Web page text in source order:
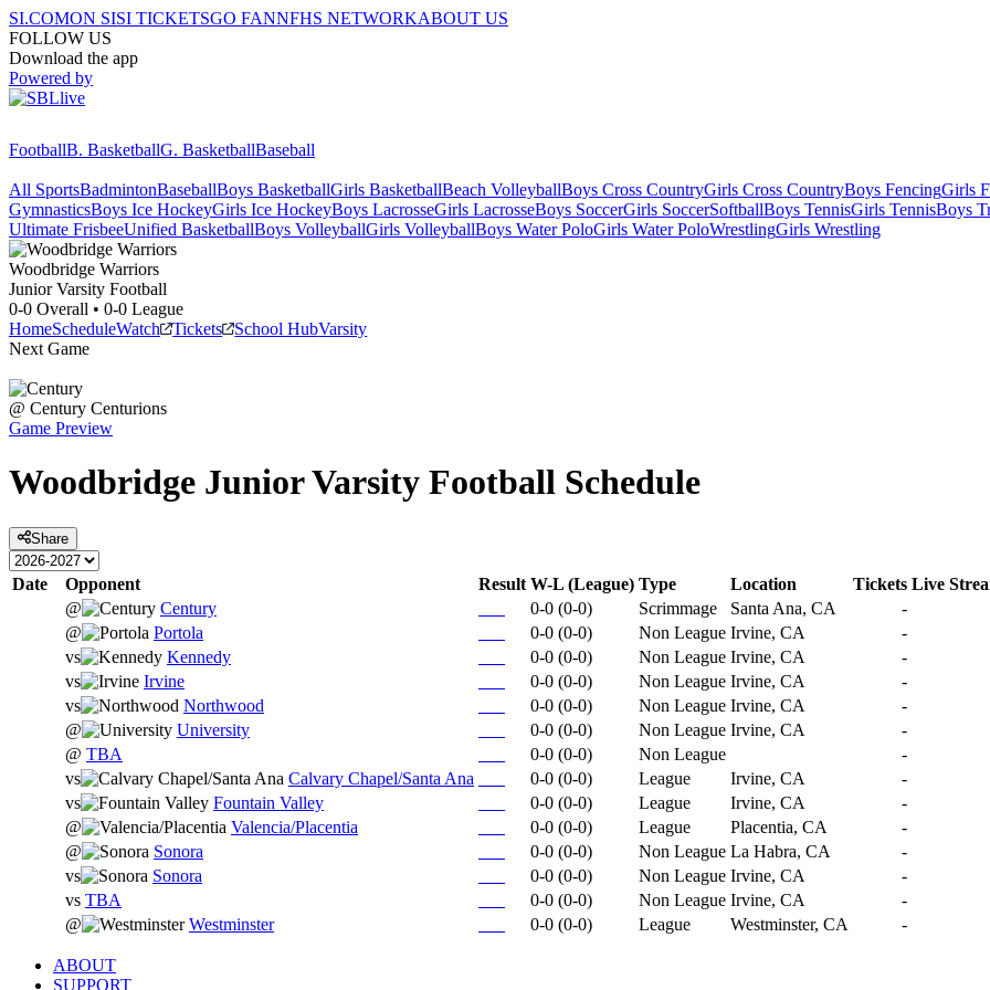
SI.COMON SISI TICKETSGO FANNFHS NETWORKABOUT US
FOLLOW US
Download the app
Powered by
FootballB. BasketballG. BasketballBaseball
All SportsBadmintonBaseballBoys BasketballGirls BasketballBeach VolleyballBoys Cross CountryGirls Cross CountryBoys FencingGirls
GymnasticsBoys Ice HockeyGirls Ice HockeyBoys LacrosseGirls LacrosseBoys SoccerGirls SoccerSoftballBoys TennisGirls TennisBoys
Ultimate FrisbeeUnified BasketballBoys VolleyballGirls VolleyballBoys Water PoloGirls Water PoloWrestlingGirls Wrestling
Woodbridge Warriors
Junior Varsity Football
0-0 Overall • 0-0 League
HomeScheduleWatch Tickets School HubVarsity
Next Game
@ Century Centurions
Game Preview
Woodbridge Junior Varsity Football Schedule
Share
Date Opponent Result W-L (League) Type Location Tickets Live
@
Century 0-0 (0-0) Scrimmage Santa Ana, CA -
@
Portola 0-0 (0-0) Non League Irvine, CA -
vs
Kennedy 0-0 (0-0) Non League Irvine, CA -
vs
Irvine 0-0 (0-0) Non League Irvine, CA -
vs
Northwood 0-0 (0-0) Non League Irvine, CA -
@
University 0-0 (0-0) Non League Irvine, CA -
@ TBA 0-0 (0-0) Non League -
vs
Calvary Chapel/Santa Ana 0-0 (0-0) League Irvine, CA -
vs
Fountain Valley 0-0 (0-0) League Irvine, CA -
@
Valencia/Placentia 0-0 (0-0) League Placentia, CA -
@
Sonora 0-0 (0-0) Non League La Habra, CA -
vs
Sonora 0-0 (0-0) Non League Irvine, CA -
vs TBA 0-0 (0-0) Non League Irvine, CA -
@
Westminster 0-0 (0-0) League Westminster, CA -
ABOUT
SUPPORT